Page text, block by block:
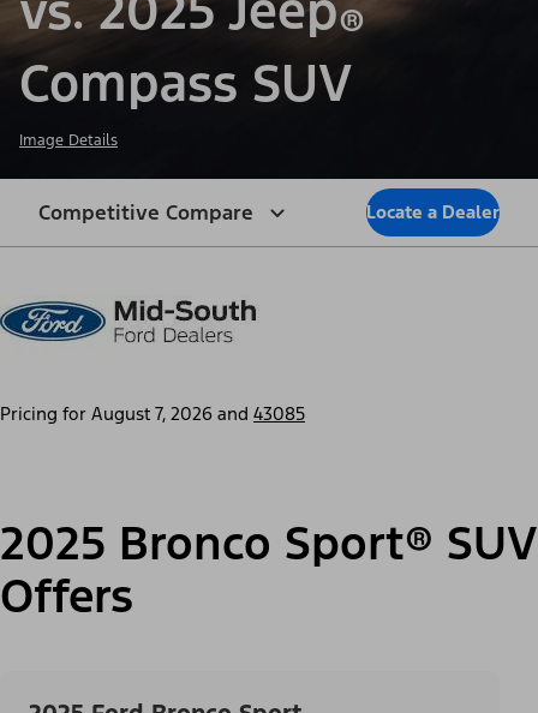
®
Compass SUV
Image Details
Competitive Compare Locate a Dealer
Pricing for August 7, 2026 and 43085
2025 Bronco Sport® SUV
Offers